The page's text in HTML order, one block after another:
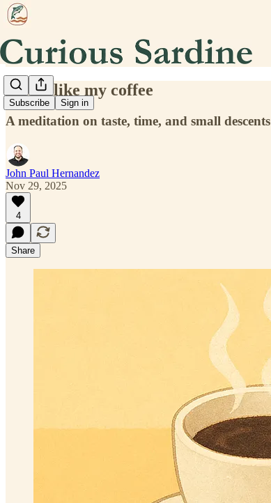
Subscribe Sign in
How I like my coffee
A meditation on taste, time, and small descents
John Paul Hernandez
Nov 29, 2025
4
Share